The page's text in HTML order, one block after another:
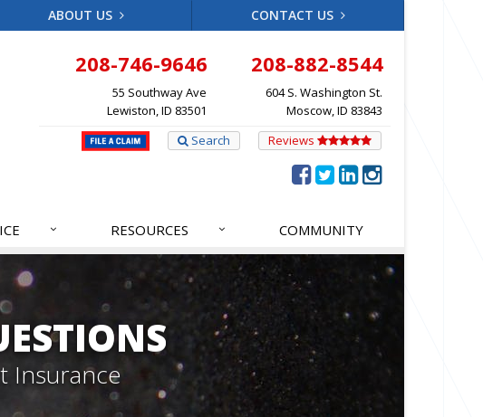
ABOUT US CONTACT US
208-746-9646
55 Southway Ave
Lewiston, ID 83501
208-882-8544
604 S. Washington St.
Moscow, ID 83843
Reviews
Search
RESOURCES COMMUNITY
Insurance